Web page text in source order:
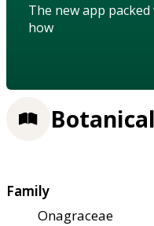
The new app
how
Family
Onagraceae